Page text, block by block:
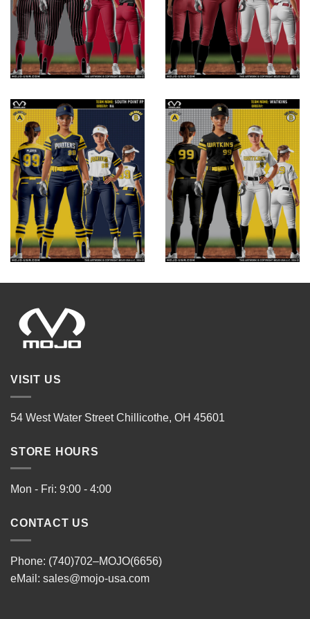
VISIT US
54 West Water Street Chillicothe, OH 45601
STORE HOURS
Mon - Fri: 9:00 - 4:00
CONTACT US
Phone: (740)702–MOJO(6656)
eMail: sales@mojo-usa.com